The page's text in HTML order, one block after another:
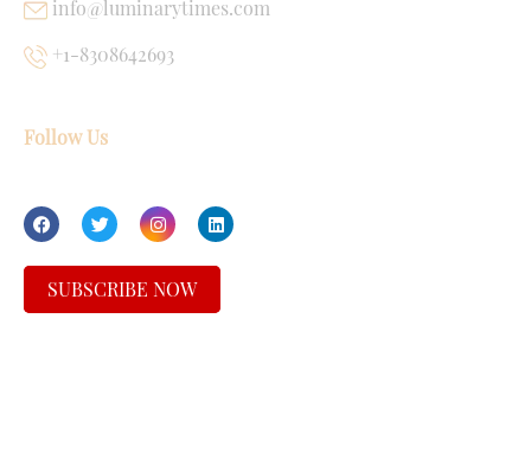
info@luminarytimes.com
+1-8308642693
Follow Us
SUBSCRIBE NOW